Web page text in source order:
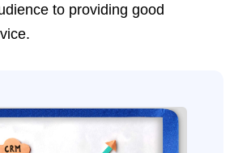
to providing good